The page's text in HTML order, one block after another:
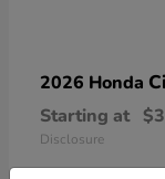
2026 Honda
Starting at
Disclosure